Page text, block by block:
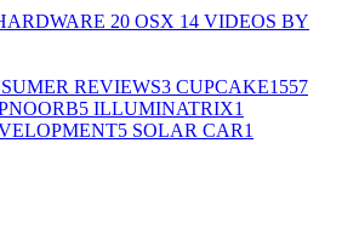
20 OSX 14 VIDEOS BY
REVIEWS3 CUPCAKE1557
5 ILLUMINATRIX1
5 SOLAR CAR1